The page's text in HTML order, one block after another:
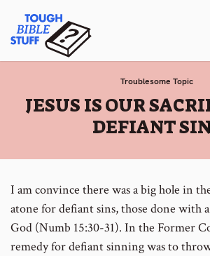
content
Tough Bible
Troublesome Topic
:
JESUS IS OUR
DEFIANT
I am convince there was a big hole in
atone for defiant sins, those done with
God (Numb 15:30-31). In the Former
remedy for defiant sinning was to